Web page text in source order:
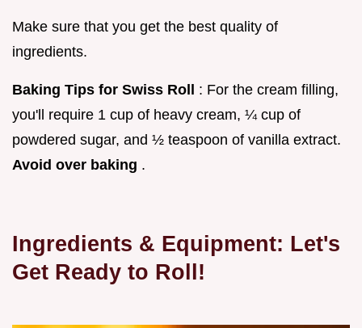
Make sure that you get the best quality of
ingredients.
Baking Tips for Swiss Roll : For the cream filling,
you'll require 1 cup of heavy cream, ¼ cup of
powdered sugar, and ½ teaspoon of vanilla extract.
Avoid over baking .
Ingredients & Equipment: Let's
Get Ready to Roll!